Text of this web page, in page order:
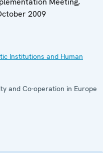
2009
Institutions and Human
and Co-operation in Europe